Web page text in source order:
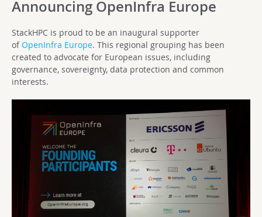
Announcing OpenInfra Europe
StackHPC is proud to be an inaugural supporter
ofOpenInfra Europe. This regional grouping has been
created to advocate for European issues, including
governance, sovereignty, data protection and common
interests.